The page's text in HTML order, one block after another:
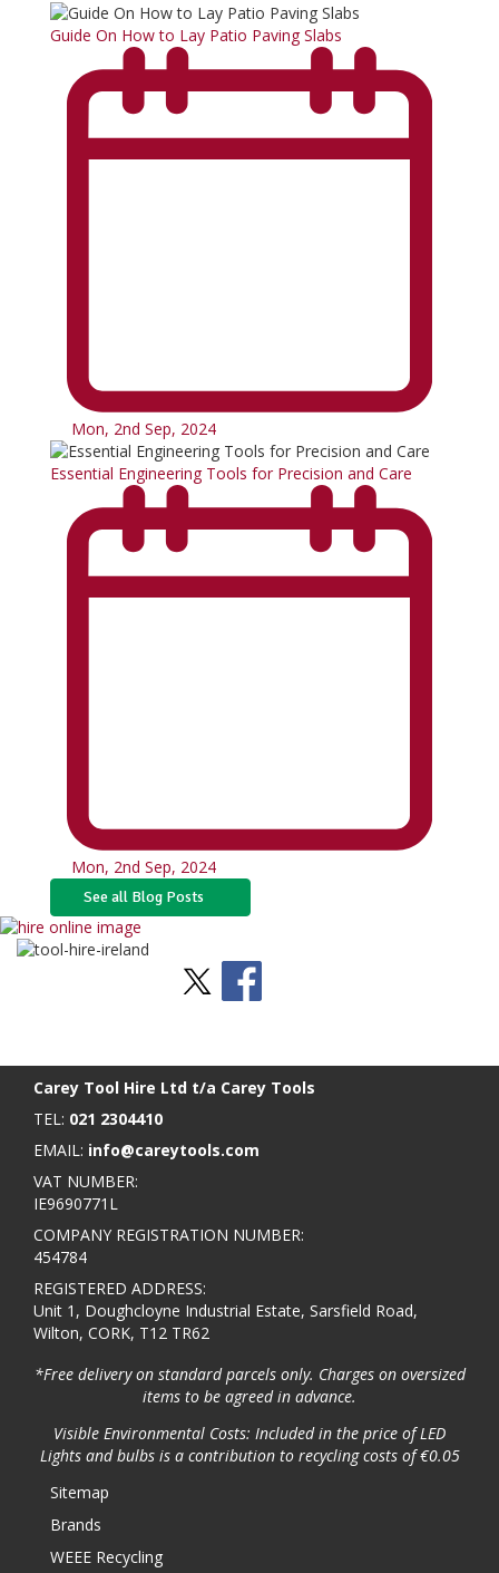
Guide On How to Lay Patio Paving Slabs
Mon, 2nd Sep, 2024
Essential Engineering Tools for Precision and Care
Mon, 2nd Sep, 2024
See all Blog Posts
Carey Tool Hire Ltd t/a Carey Tools
TEL: 021 2304410
EMAIL: info@careytools.com
VAT NUMBER:
IE9690771L
COMPANY REGISTRATION NUMBER:
454784
REGISTERED ADDRESS:
Unit 1, Doughcloyne Industrial Estate, Sarsfield Road,
Wilton, CORK, T12 TR62
*Free delivery on standard parcels only. Charges on oversized
items to be agreed in advance.
Visible Environmental Costs: Included in the price of LED
Lights and bulbs is a contribution to recycling costs of €0.05
Sitemap
Brands
WEEE Recycling